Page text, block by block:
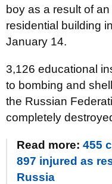
boy as a result of
residential building
January 14.
3,126 educational
to bombing and
the Russian
completely
Read more: 455
897 injured as
Russia